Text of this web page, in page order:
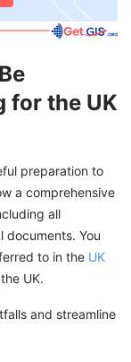
for the UK
preparation to
a comprehensive
all
documents. You
to in the UK
UK.
and streamline